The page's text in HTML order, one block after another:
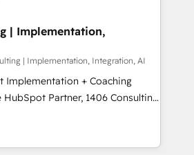
and with impact.
全社共通基盤に再構築します。意
担当者に並走します。 1️⃣
支援 顧客データの一元化から、
動化まで。全Hub統合運用、デー
プ横断のCRM統合に対応します。
する組織への移行を設計・実装。
HubSpotと連携させ、役割定義・
| Implementation,
| Implementation, Integration, AI
Implementation + Coaching
teams transform how
serve. We don't just build your
your team to own it, then stay